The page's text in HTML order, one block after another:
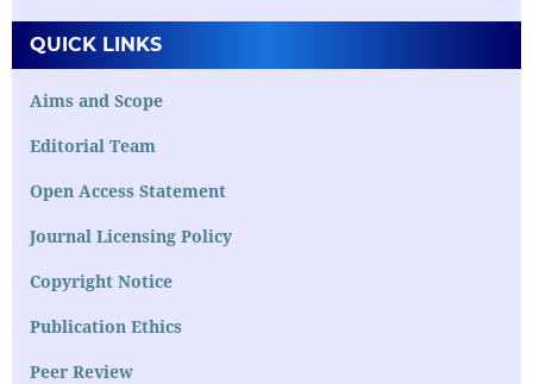
QUICK LINKS
Aims and Scope
Editorial Team
Open Access Statement
Journal Licensing Policy
Copyright Notice
Publication Ethics
Peer Review